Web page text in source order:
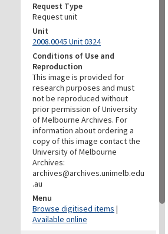
Request Type
Request unit
Unit
2008.0045 Unit 0324
Conditions of Use and
Reproduction
This image is provided for
research purposes and must
not be reproduced without
prior permission of University
of Melbourne Archives. For
information about ordering a
copy of this image contact the
University of Melbourne
Archives:
archives@archives.unimelb.edu
.au
Menu
Browse digitised items |
Available online